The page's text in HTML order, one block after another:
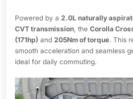
Powered by a 2.0L naturally
CVT transmission, the Corolla
(171hp) and 205Nm of torque. This
smooth acceleration and seamless
ideal for daily commuting.